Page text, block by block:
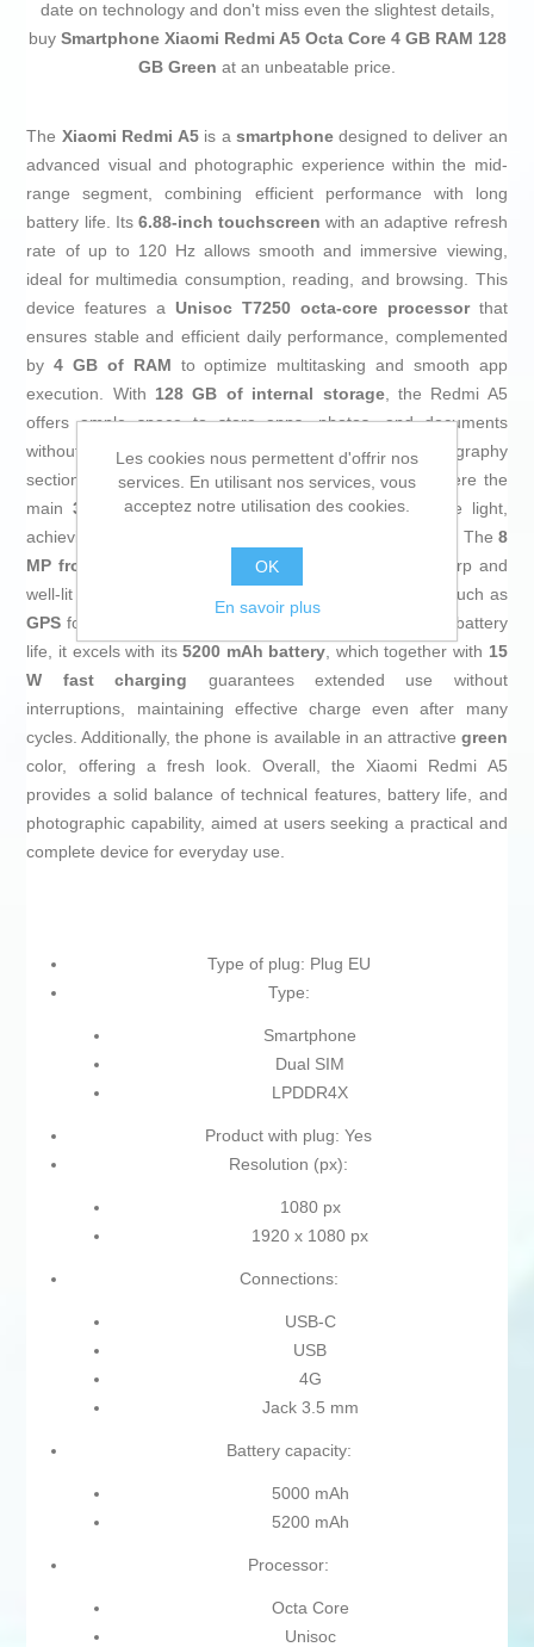
date on technology and don't miss even the slightest details,
buy Smartphone Xiaomi Redmi A5 Octa Core 4 GB RAM 128
GB Green at an unbeatable price.
The Xiaomi Redmi A5is a smartphonedesigned to deliver an
advanced visual and photographic experience within the mid-
range segment, combining efficient performance with long
battery life. Its 6.88-inch touchscreen with an adaptive refresh
rate of up to 120 Hz allows smooth and immersive viewing,
ideal for multimedia consumption, reading, and browsing. This
device features a Unisoc T7250 octa-core processorthat
ensures stable and efficient daily performance, complemented
by4 GB of RAM to optimize multitasking and smooth app
execution. With 128 GB of internal storage, the Redmi A5
offers ample space to store apps, photos, and documents
without immediate need for expansion. The photography
section stands out with itsdual AI camera system
, where the
main32 MP sensor captures images with 18% more light,
achieving high-quality photos even in low-light conditions. The 8
MP front camera
, enhanced with fill light, ensures sharp and
well-lit selfies. The device also includes built-in features such as
GPS for precise navigation and geolocation. In terms of battery
life, it excels with its5200 mAh battery, which together with 15
W fast charging guarantees extended use without
interruptions, maintaining effective charge even after many
cycles. Additionally, the phone is available in an attractive green
color, offering a fresh look. Overall, the Xiaomi Redmi A5
provides a solid balance of technical features, battery life, and
photographic capability, aimed at users seeking a practical and
complete device for everyday use.
Type of plug: Plug EU
Type:
Smartphone
Dual SIM
LPDDR4X
Product with plug: Yes
Resolution (px):
1080 px
1920 x 1080 px
Connections:
USB-C
USB
4G
Jack 3.5 mm
Battery capacity:
5000 mAh
5200 mAh
Processor:
Octa Core
Unisoc
Les cookies nous permettent d'offrir nos
services. En utilisant nos services, vous
acceptez notre utilisation des cookies.
OK
En savoir plus